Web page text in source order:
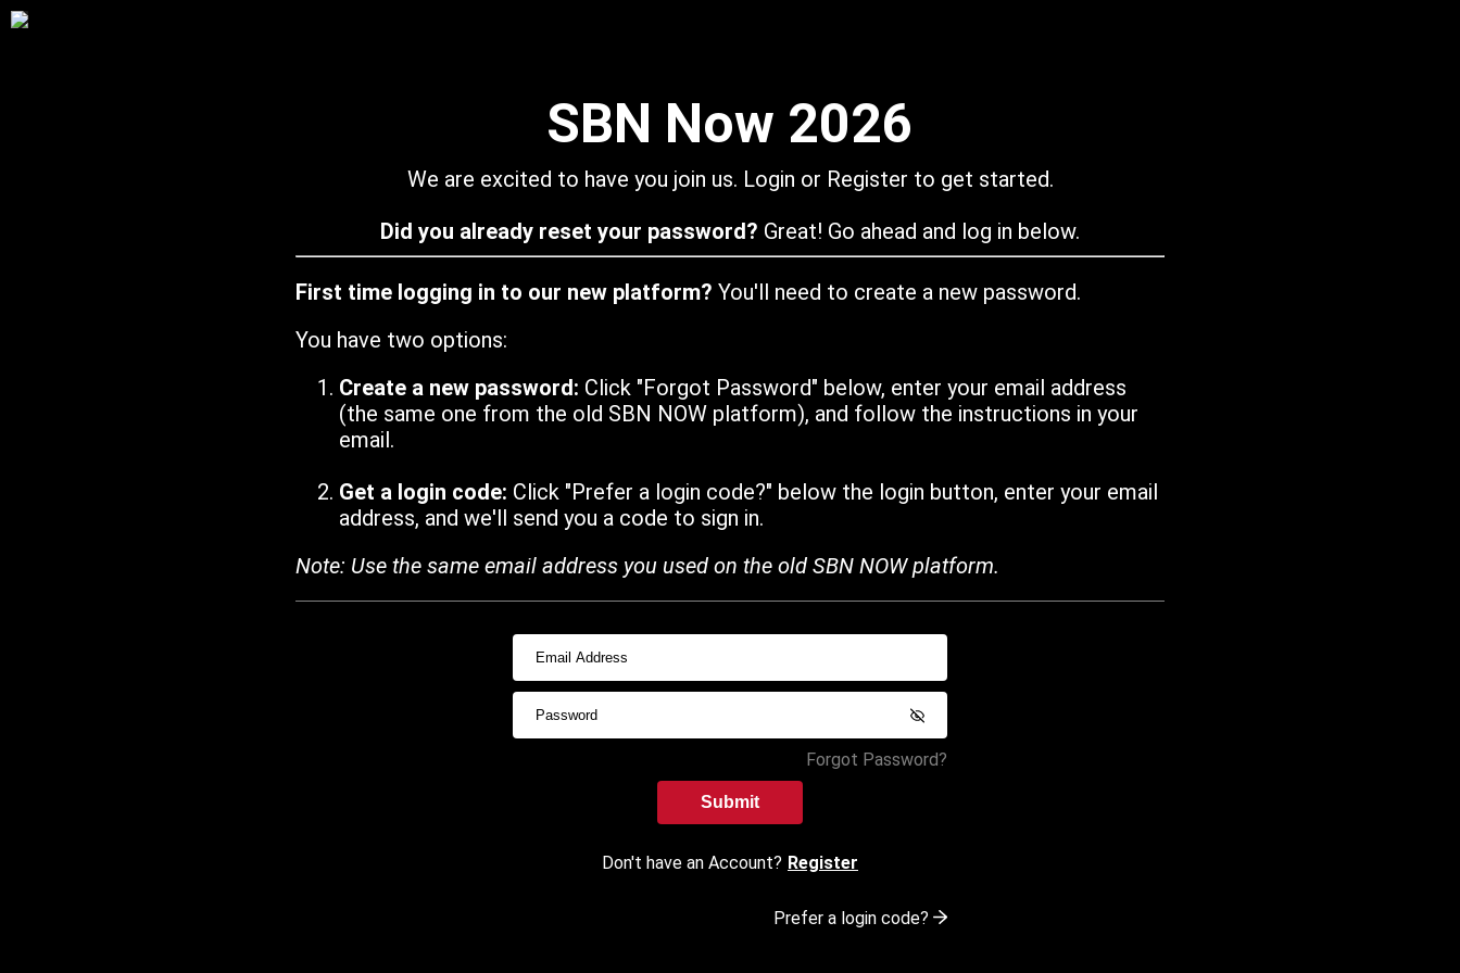
SBN Now 2026
We are excited to have you join us. Login or Register to get started.
Did you already reset your password? Great! Go ahead and log in below.
First time logging in to our new platform? You'll need to create a new password.
You have two options:
Create a new password: Click "Forgot Password" below, enter your email address
(the same one from the old SBN NOW platform), and follow the instructions in your
email.
Get a login code: Click "Prefer a login code?" below the login button, enter your email
address, and we'll send you a code to sign in.
Note: Use the same email address you used on the old SBN NOW platform.
Forgot Password?
Submit
Don't have an Account? Register
Prefer a login code?